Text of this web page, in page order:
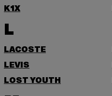
K1X
L
LACOSTE
LEVIS
LOST YOUTH